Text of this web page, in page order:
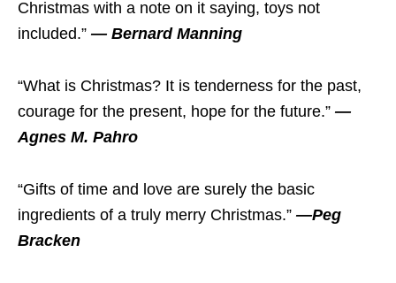
Christmas with a note on it saying, toys not
included.” — Bernard Manning
“What is Christmas? It is tenderness for the past,
courage for the present, hope for the future.” —
Agnes M. Pahro
“Gifts of time and love are surely the basic
ingredients of a truly merry Christmas.” —Peg
Bracken